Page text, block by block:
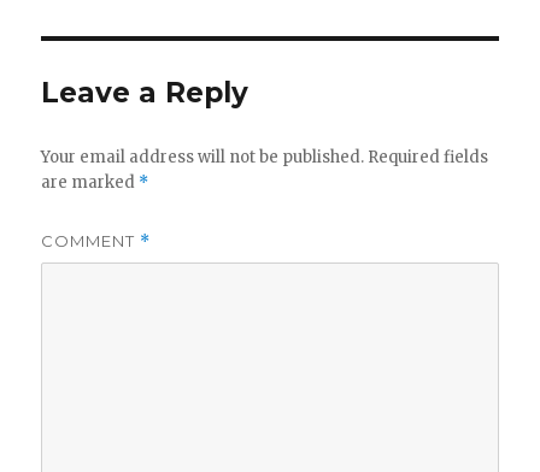
Leave a Reply
Your email address will not be published. Required fields
are marked *
COMMENT *